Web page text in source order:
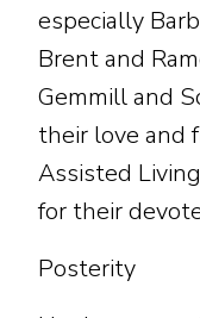
especially
Brent and
Gemmill and
their love and
Assisted
for their
Posterity